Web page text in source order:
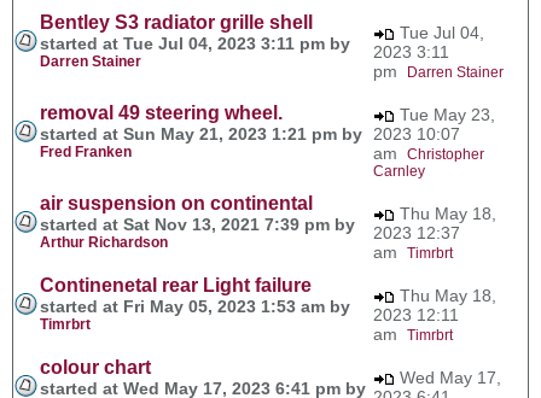
Bentley S3 radiator grille shell
started at Tue Jul 04, 2023 3:11 pm by
Darren Stainer
Tue Jul 04,
2023 3:11
pm
Darren Stainer
removal 49 steering wheel.
started at Sun May 21, 2023 1:21 pm by
Fred Franken
Tue May 23,
2023 10:07
am Christopher
Carnley
air suspension on continental
started at Sat Nov 13, 2021 7:39 pm by
Arthur Richardson
Thu May 18,
2023 12:37
am Timrbrt
Continenetal rear Light failure
started at Fri May 05, 2023 1:53 am by
Timrbrt
Thu May 18,
2023 12:11
am Timrbrt
colour chart
started at Wed May 17, 2023 6:41 pm by
Wed May 17,